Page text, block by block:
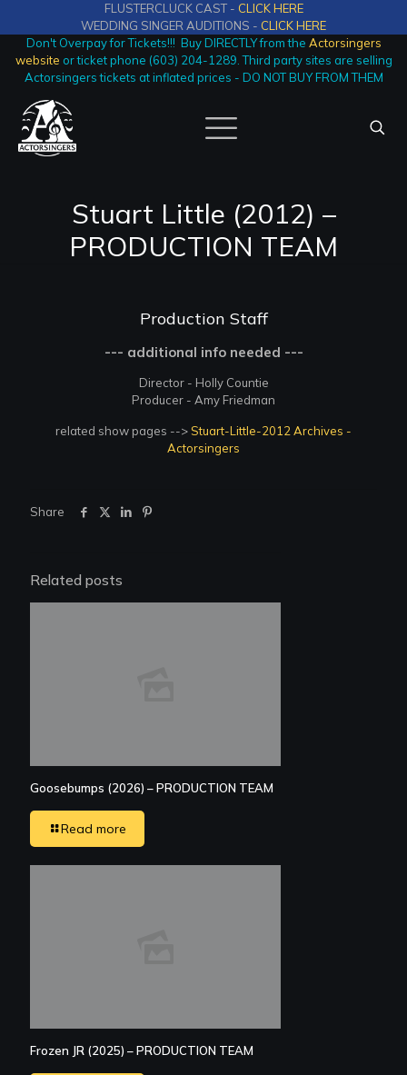
FLUSTERCLUCK CAST - CLICK HERE
WEDDING SINGER AUDITIONS - CLICK HERE
Don't Overpay for Tickets!!! Buy DIRECTLY from the Actorsingers
website or ticket phone (603) 204-1289. Third party sites are selling
Actorsingers tickets at inflated prices - DO NOT BUY FROM THEM
Stuart Little (2012) –
PRODUCTION TEAM
Production Staff
--- additional info needed ---
Director - Holly Countie
Producer - Amy Friedman
related show pages -->Stuart-Little-2012 Archives -
Actorsingers
Share
Related posts
Goosebumps (2026) – PRODUCTION TEAM
Read more
Frozen JR (2025) – PRODUCTION TEAM